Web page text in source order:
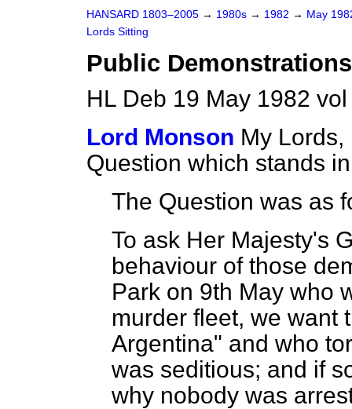
HANSARD 1803–2005 → 1980s → 1982 → May
Lords Sitting
Public
HL Deb 19 May 1982
Lord Monson My
Question which stands
The Question was as
To ask Her Majesty's
behaviour of those
Park on 9th May who
murder fleet, we want
Argentina" and who
was seditious; and if
why nobody was